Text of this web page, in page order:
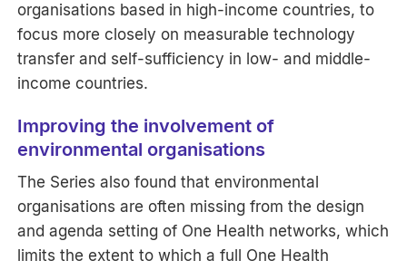
organisations based in high-income countries, to
focus more closely on measurable technology
transfer and self-sufficiency in low- and middle-
income countries.
Improving the involvement of
environmental organisations
The Series also found that environmental
organisations are often missing from the design
and agenda setting of One Health networks, which
limits the extent to which a full One Health